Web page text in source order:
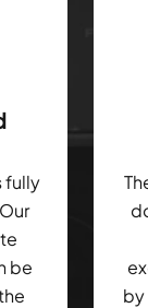
fully
be
by